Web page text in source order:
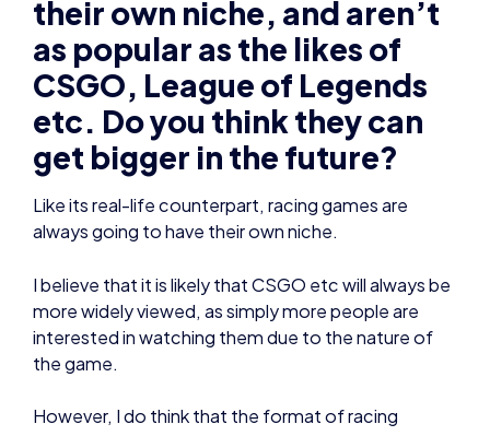
get bigger in the future?
Like its real-life counterpart, racing games are
always going to have their own niche.
I believe that it is likely that CSGO etc will always be
interested in watching them due to the nature of
the game.
However, I do think that the format of racing
esports will improve over time and will provide
increasingly better viewing experiences for
spectators. This will lead to racing esports growing
ever overtake the current powerhouses in esports,